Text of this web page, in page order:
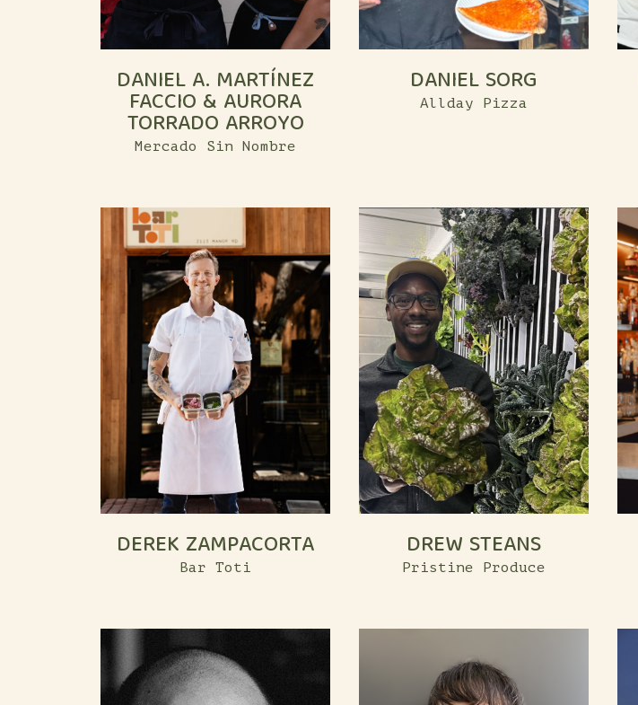
DANIEL A. MARTÍNEZ
FACCIO & AURORA
TORRADO ARROYO
Mercado Sin Nombre
DANIEL SORG
Allday Pizza
DEREK ZAMPACORTA
Bar Toti
DREW STEANS
Pristine Produce